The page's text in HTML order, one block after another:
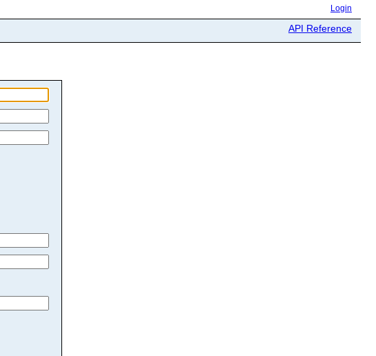
Login
API Reference